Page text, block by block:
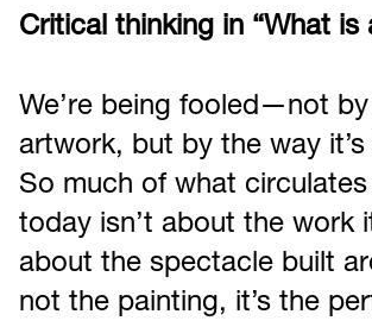
Critical thinking in “What is
We’re being fooled—not
artwork, but by the way it’s
So much of what circulates
today isn’t about the work
about the spectacle built
not the painting, it’s the